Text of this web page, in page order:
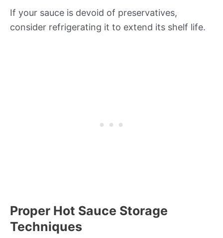
If your sauce is devoid of preservatives,
consider refrigerating it to extend its shelf life.
Proper Hot Sauce Storage
Techniques